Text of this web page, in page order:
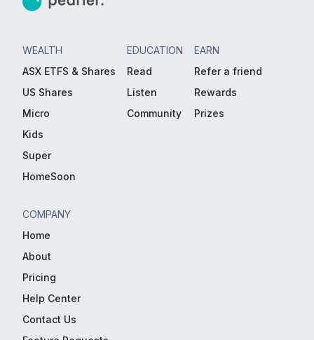
WEALTH
ASX ETFS & Shares
US Shares
Micro
Kids
Super
HomeSoon
EDUCATION
Read
Listen
Community
EARN
Refer a friend
Rewards
Prizes
COMPANY
Home
About
Pricing
Help Center
Contact Us